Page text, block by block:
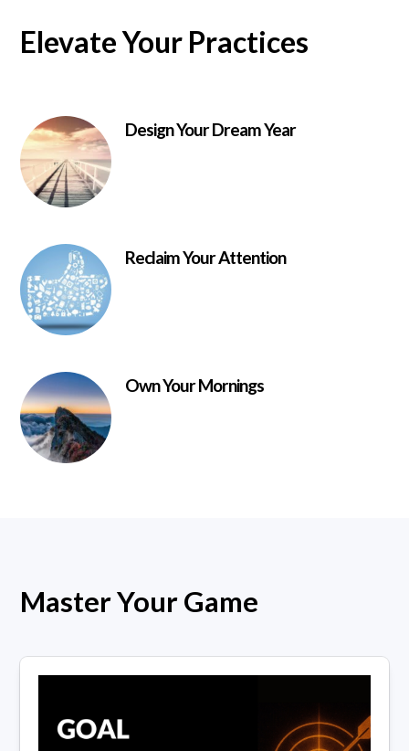
Elevate Your Practices
Design Your Dream Year
Reclaim Your Attention
Own Your Mornings
Master Your Game